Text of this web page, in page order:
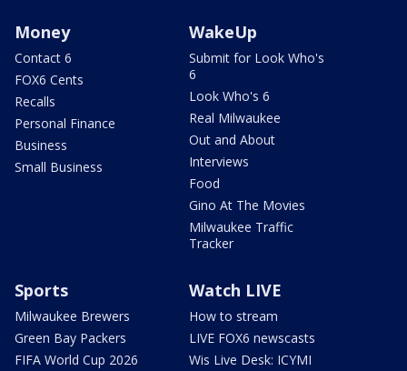
Money
Contact 6
FOX6 Cents
Recalls
Personal Finance
Business
Small Business
WakeUp
Submit for Look Who's
6
Look Who's 6
Real Milwaukee
Out and About
Interviews
Food
Gino At The Movies
Milwaukee Traffic
Tracker
Sports
Milwaukee Brewers
Green Bay Packers
FIFA World Cup 2026
Watch LIVE
How to stream
LIVE FOX6 newscasts
Wis Live Desk: ICYMI